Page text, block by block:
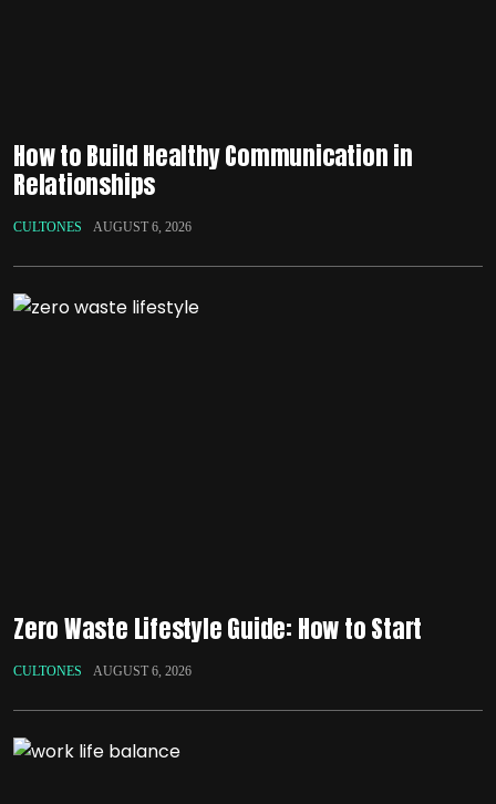
How to Build Healthy Communication in
Relationships
CULTONES AUGUST 6, 2026
Zero Waste Lifestyle Guide: How to Start
CULTONES AUGUST 6, 2026